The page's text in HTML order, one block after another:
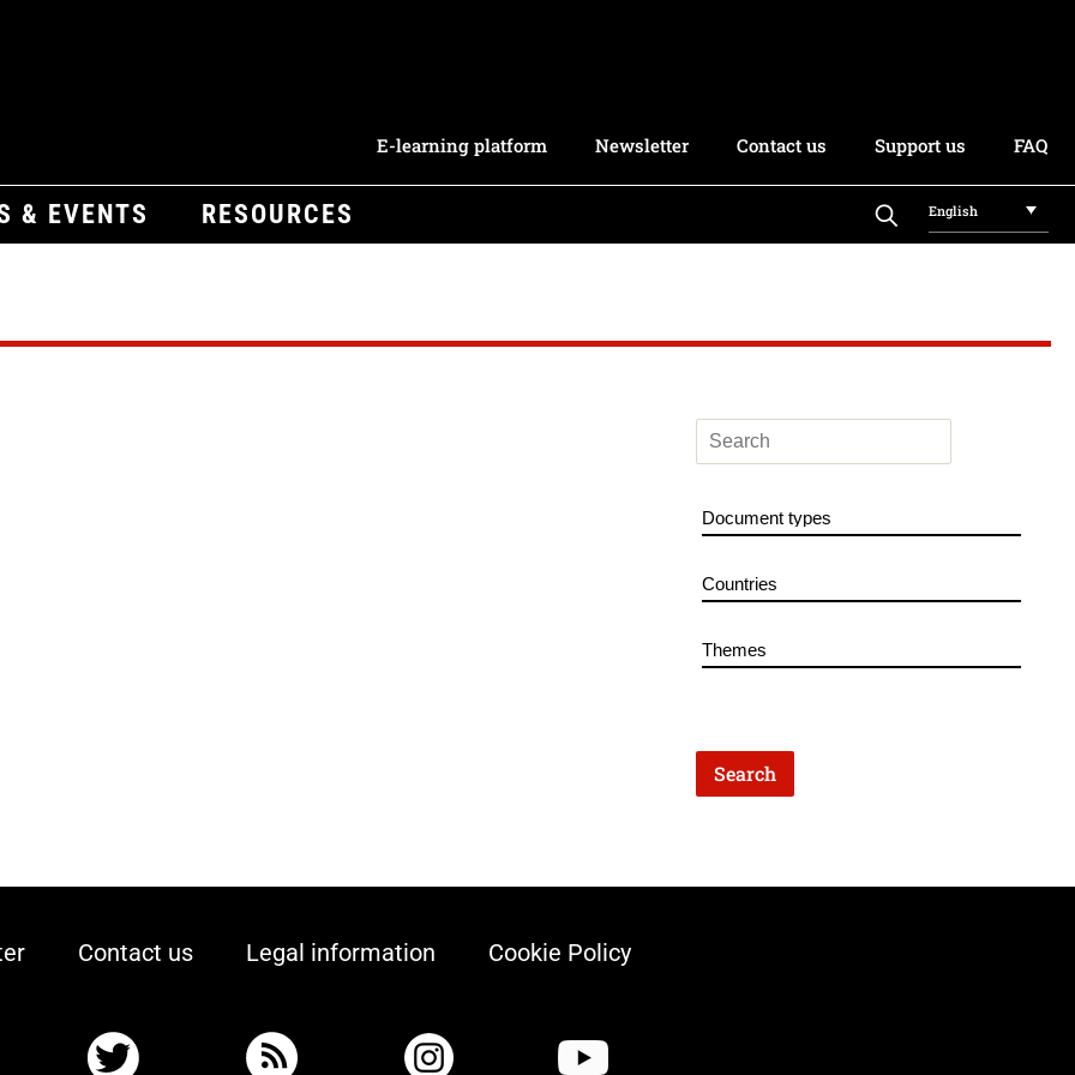
E-learning platform Newsletter Contact us Support us FAQ
& EVENTS RESOURCES English
Contact us Legal information Cookie Policy